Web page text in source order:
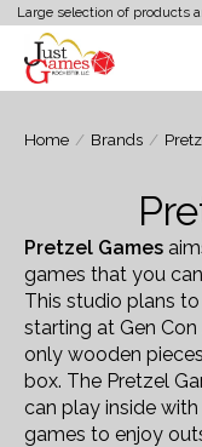
Large selection of products
Home / Brands /
Pretzel Games
games that you
This studio plans
starting at Gen
only wooden
box. The Pretzel
can play inside
games to enjoy